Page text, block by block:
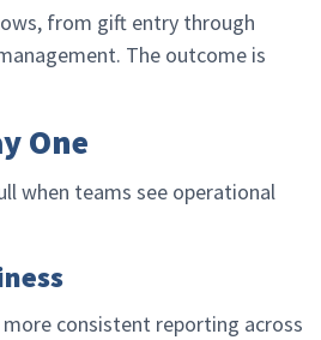
from gift entry through
The outcome is
One
when teams see operational
consistent reporting across